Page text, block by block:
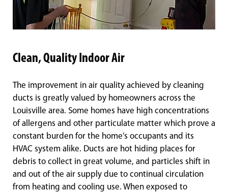
Clean, Quality Indoor Air
The improvement in air quality achieved by cleaning
ducts is greatly valued by homeowners across the
Louisville area. Some homes have high concentrations
of allergens and other particulate matter which prove a
constant burden for the home’s occupants and its
HVAC system alike. Ducts are hot hiding places for
debris to collect in great volume, and particles shift in
and out of the air supply due to continual circulation
from heating and cooling use. When exposed to